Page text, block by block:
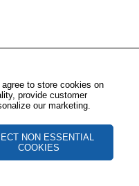
to store cookies on
provide customer
our marketing.
NON ESSENTIAL
COOKIES